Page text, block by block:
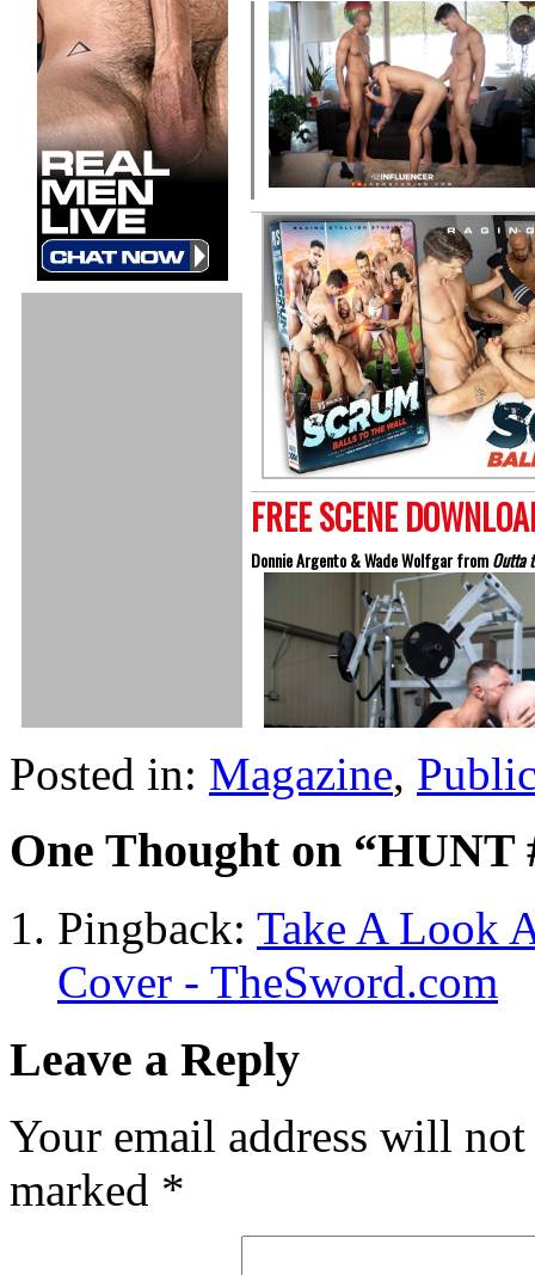
Posted in: Magazine,
One Thought on “HUNT
Pingback: Take A Look
Cover - TheSword.com
Leave a Reply
Your email address will
marked *